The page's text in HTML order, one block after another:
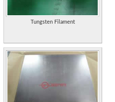
Tungsten Filament